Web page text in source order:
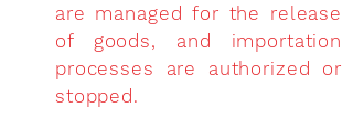
are managed for the release
of goods, and importation
processes are authorized or
stopped.